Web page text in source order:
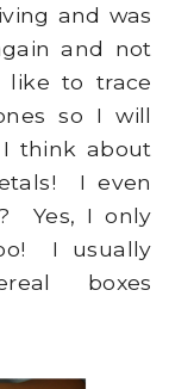
and was
and not
to trace
so I will
think about
I even
Yes, I only
I usually
boxes